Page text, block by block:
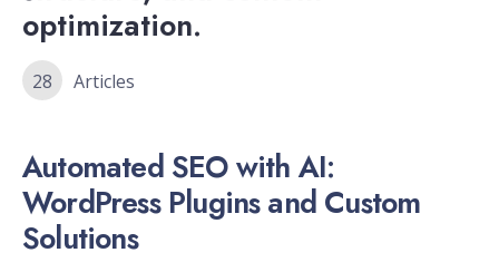
optimization.
28 Articles
Automated SEO with AI:
WordPress Plugins and Custom
Solutions